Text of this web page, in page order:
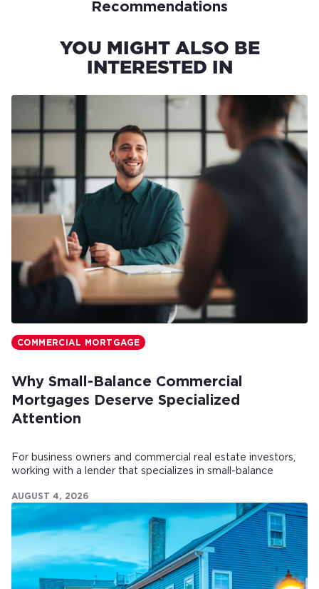
Recommendations
YOU MIGHT ALSO BE
INTERESTED IN
COMMERCIAL MORTGAGE
Why Small-Balance Commercial
Mortgages Deserve Specialized
Attention
For business owners and commercial real estate investors,
working with a lender that specializes in small-balance
AUGUST 4, 2026